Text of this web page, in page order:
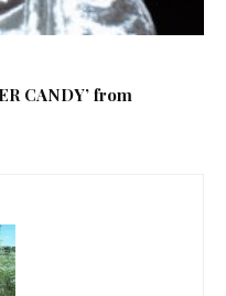
CANDY’ from